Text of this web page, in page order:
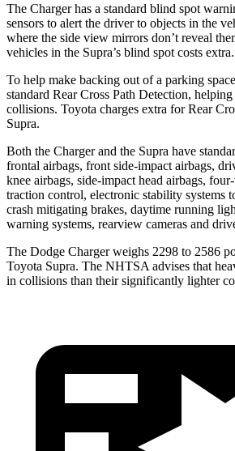
The Charger has a standard blind spot
sensors to alert the driver to objects in the
where the side view mirrors don’t reveal
vehicles in the Supra’s blind spot costs extra.
To help make backing out of a parking
standard Rear Cross Path Detection,
collisions. Toyota charges extra for Rear
Supra.
Both the Charger and the Supra have
frontal airbags, front side-impact airbags,
knee airbags, side-impact head airbags,
traction control, electronic stability systems
crash mitigating brakes, daytime running
warning systems, rearview cameras and
The Dodge Charger weighs 2298 to 2586
Toyota Supra. The NHTSA advises that
in collisions than their significantly lighter